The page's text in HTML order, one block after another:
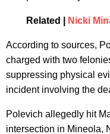
Related | Nicki
According to sources,
charged with two
suppressing physical
incident involving the
Polevich allegedly hit
intersection in Mineola,